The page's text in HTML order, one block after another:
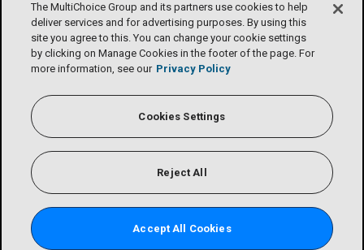
The MultiChoice Group and its partners use cookies to help
deliver services and for advertising purposes. By using this
site you agree to this. You can change your cookie settings
by clicking on Manage Cookies in the footer of the page. For
more information, see our Privacy Policy
Cookies Settings
Reject All
Accept All Cookies